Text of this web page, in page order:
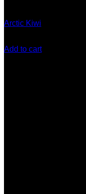
Arctic Kiwi
Add to cart